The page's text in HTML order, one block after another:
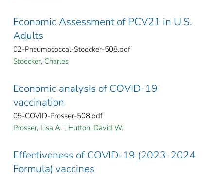
Economic Assessment of PCV21 in U.S.
Adults
02-Pneumococcal-Stoecker-508.pdf
Stoecker, Charles
Economic analysis of COVID-19
vaccination
05-COVID-Prosser-508.pdf
Prosser, Lisa A. ; Hutton, David W.
Effectiveness of COVID-19 (2023-2024
Formula) vaccines